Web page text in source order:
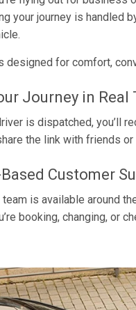
your journey is handled
designed for comfort,
Journey in Real
is dispatched, you’ll
the link with friends
Customer
is available around
booking, changing, or